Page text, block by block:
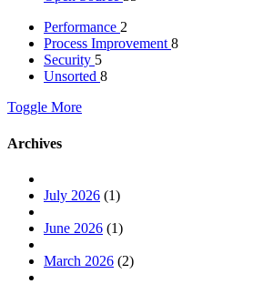
Performance 2
Process Improvement 8
Security 5
Unsorted 8
Toggle More
Archives
July 2026 (1)
June 2026 (1)
March 2026 (2)